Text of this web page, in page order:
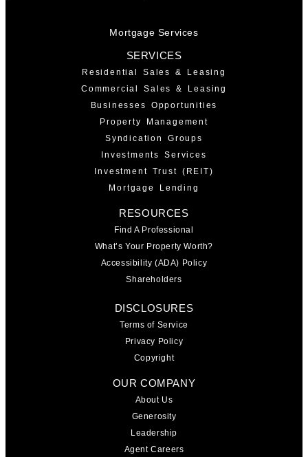
Mortgage Services
SERVICES
Residential Sales & Leasing
Commercial Sales & Leasing
Businesses Opportunities
Property Management
Syndication Groups
Investments Services
Investment Trust (REIT)
Mortgage Lending
RESOURCES
Find A Professional
What’s Your Property Worth?
Accessibility (ADA) Policy
Shareholders
DISCLOSURES
Terms of Service
Privacy Policy
Copyright
OUR COMPANY
About Us
Generosity
Leadership
Agent Careers